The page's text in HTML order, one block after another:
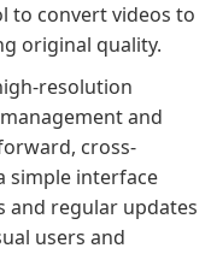
to convert videos to
original quality.
resolution
and
cross-
simple interface
and regular updates
users and